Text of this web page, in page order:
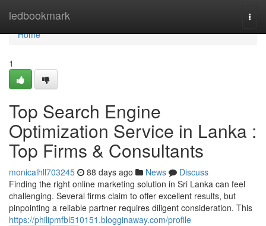
ledbookmark
Home
Home
1
Top Search Engine
Optimization Service in Lanka :
Top Firms & Consultants
monicalhll703245 88 days ago News
Discuss
Finding the right online marketing solution in Sri Lanka can feel
challenging. Several firms claim to offer excellent results, but
pinpointing a reliable partner requires diligent consideration. This
https://philipmfbl510151.blogginaway.com/profile